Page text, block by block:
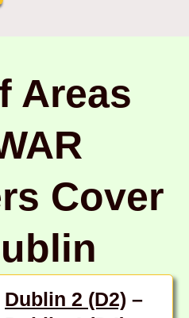
Areas
Cover
Dublin 2 (D2) –